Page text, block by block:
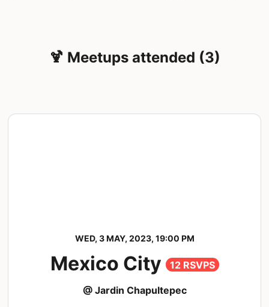
🍹 Meetups attended (3)
WED, 3 MAY, 2023, 19:00 PM
Mexico City 12 RSVPS
@ Jardin Chapultepec